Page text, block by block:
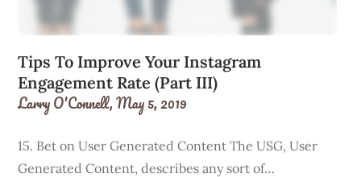
Tips To Improve Your Instagram
Engagement Rate (Part III)
Larry O'Connell,May 5, 2019
15. Bet on User Generated Content The USG, User
Generated Content, describes any sort of…